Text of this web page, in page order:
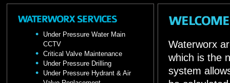
Waterworx
which is the
system
Under Pressure Water Main
CCTV
Critical Valve Maintenance
Under Pressure Drilling
Under Pressure Hydrant & Air